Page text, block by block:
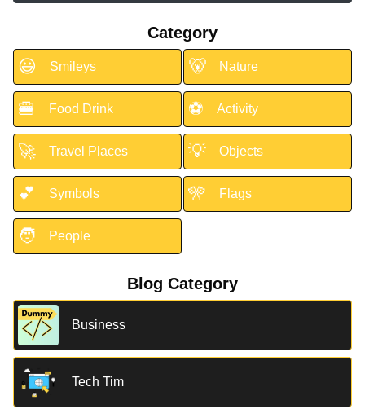
Category
😃 Smileys 🐻 Nature
🍔 Food Drink ⚽ Activity
🚀 Travel Places 💡 Objects
💕 Symbols 🎌 Flags
🧑 People
Blog Category
Business
Tech Tim